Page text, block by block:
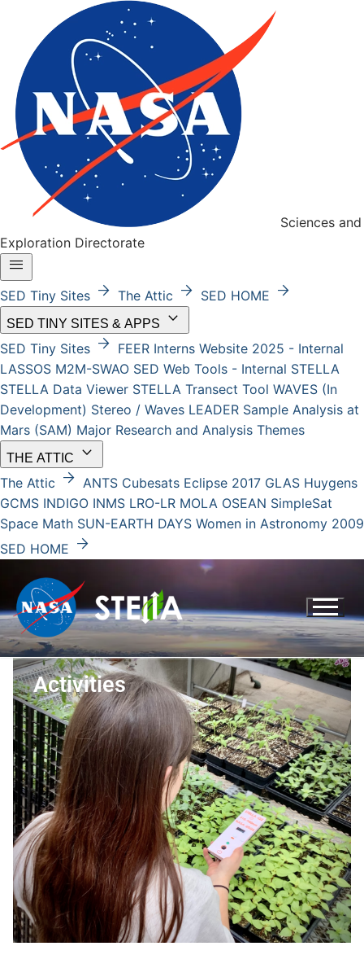
Sciences and
Exploration Directorate
menu
SED Tiny Sites arrow_forward The Attic arrow_forward SED HOME arrow_forward
SED TINY SITES & APPS keyboard_arrow_down
SED Tiny Sites arrow_forward FEER Interns Website 2025 - Internal
LASSOS M2M-SWAO SED Web Tools - Internal STELLA
STELLA Data Viewer STELLA Transect Tool WAVES (In
Development) Stereo / Waves LEADER Sample Analysis at
Mars (SAM) Major Research and Analysis Themes
THE ATTIC keyboard_arrow_down
The Attic arrow_forward ANTS Cubesats Eclipse 2017 GLAS Huygens
GCMS INDIGO INMS LRO-LR MOLA OSEAN SimpleSat
Space Math SUN-EARTH DAYS Women in Astronomy 2009
SED HOME arrow_forward
Activities